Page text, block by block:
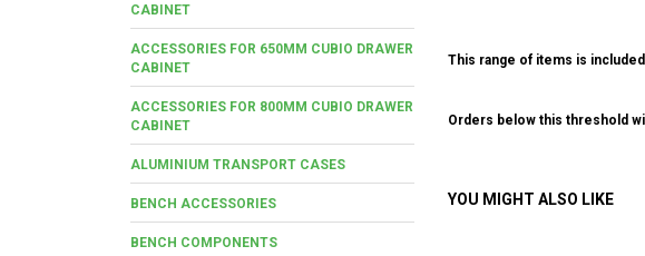
CABINET
ACCESSORIES FOR 650MM CUBIO DRAWER
CABINET
ACCESSORIES FOR 800MM CUBIO DRAWER
CABINET
ALUMINIUM TRANSPORT CASES
BENCH ACCESSORIES
BENCH COMPONENTS
This range of items is
Orders below this threshold
YOU MIGHT ALSO LIKE